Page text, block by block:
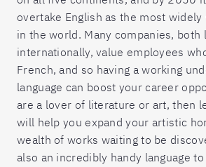
overtake English as the most widely
in the world. Many companies, both
internationally, value employees
French, and so having a working
language can boost your career
are a lover of literature or art, then
will help you expand your artistic
wealth of works waiting to be
also an incredibly handy language